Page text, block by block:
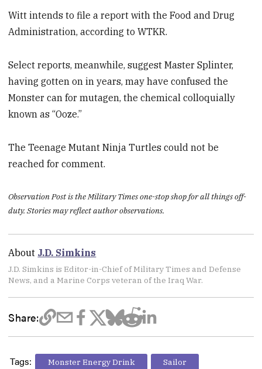
Witt intends to file a report with the Food and Drug
Administration, according to WTKR.
Select reports, meanwhile, suggest Master Splinter,
having gotten on in years, may have confused the
Monster can for mutagen, the chemical colloquially
known as “Ooze.”
The Teenage Mutant Ninja Turtles could not be
reached for comment.
Observation Post is the Military Times one-stop shop for all things off-
duty. Stories may reflect author observations.
About J.D. Simkins
J.D. Simkins is Editor-in-Chief of Military Times and Defense
News, and a Marine Corps veteran of the Iraq War.
Share:
Tags: Monster Energy Drink
Sailor